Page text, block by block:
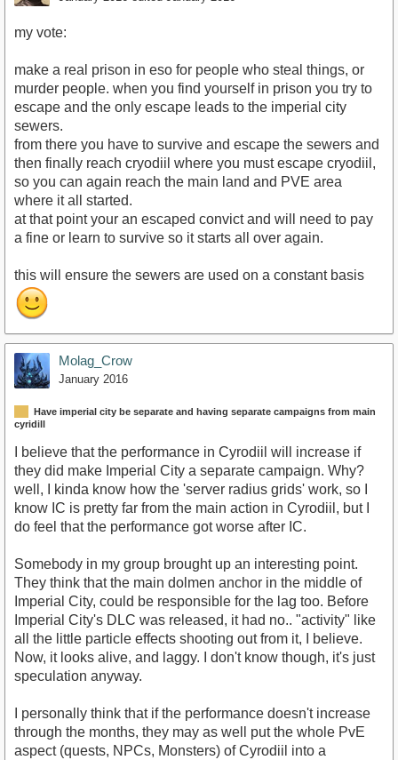
my vote:
make a real prison in eso for people who steal things, or
murder people. when you find yourself in prison you try to
escape and the only escape leads to the imperial city
sewers.
from there you have to survive and escape the sewers and
then finally reach cryodiil where you must escape cryodiil,
so you can again reach the main land and PVE area
where it all started.
at that point your an escaped convict and will need to pay
a fine or learn to survive so it starts all over again.
this will ensure the sewers are used on a constant basis
Molag_Crow
January 2016
Have imperial city be separate and having separate campaigns from main
cyridill
I believe that the performance in Cyrodiil will increase if
they did make Imperial City a separate campaign. Why?
well, I kinda know how the 'server radius grids' work, so I
know IC is pretty far from the main action in Cyrodiil, but I
do feel that the performance got worse after IC.
Somebody in my group brought up an interesting point.
They think that the main dolmen anchor in the middle of
Imperial City, could be responsible for the lag too. Before
Imperial City's DLC was released, it had no.. "activity" like
all the little particle effects shooting out from it, I believe.
Now, it looks alive, and laggy. I don't know though, it's just
speculation anyway.
I personally think that if the performance doesn't increase
through the months, they may as well put the whole PvE
aspect (quests, NPCs, Monsters) of Cyrodiil into a